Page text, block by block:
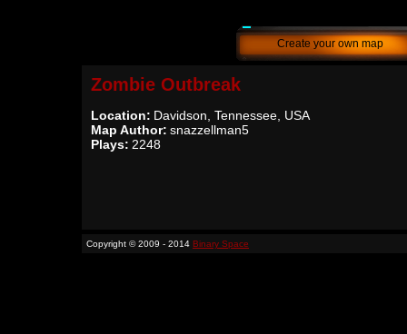
Create your own map
Zombie Outbreak
Location: Davidson, Tennessee, USA
Map Author: snazzellman5
Plays: 2248
Copyright © 2009 - 2014 Binary Space